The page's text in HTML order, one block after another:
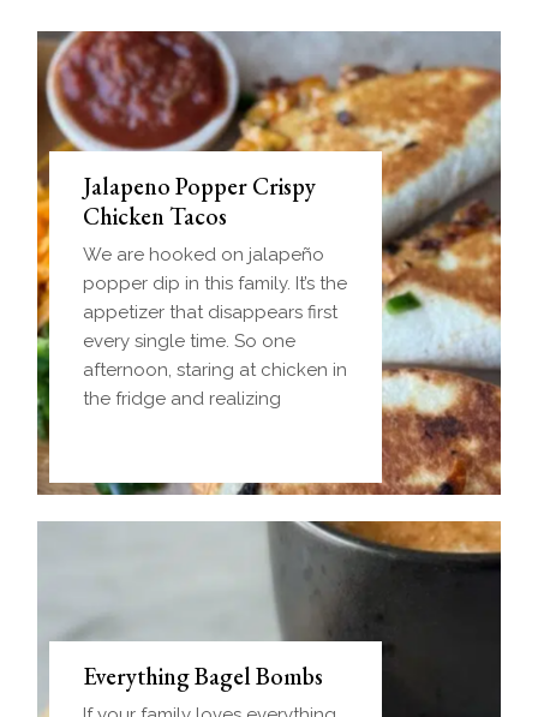
Jalapeno Popper Crispy
Chicken Tacos
We are hooked on jalapeño
popper dip in this family. It’s the
appetizer that disappears first
every single time. So one
afternoon, staring at chicken in
the fridge and realizing
Everything Bagel Bombs